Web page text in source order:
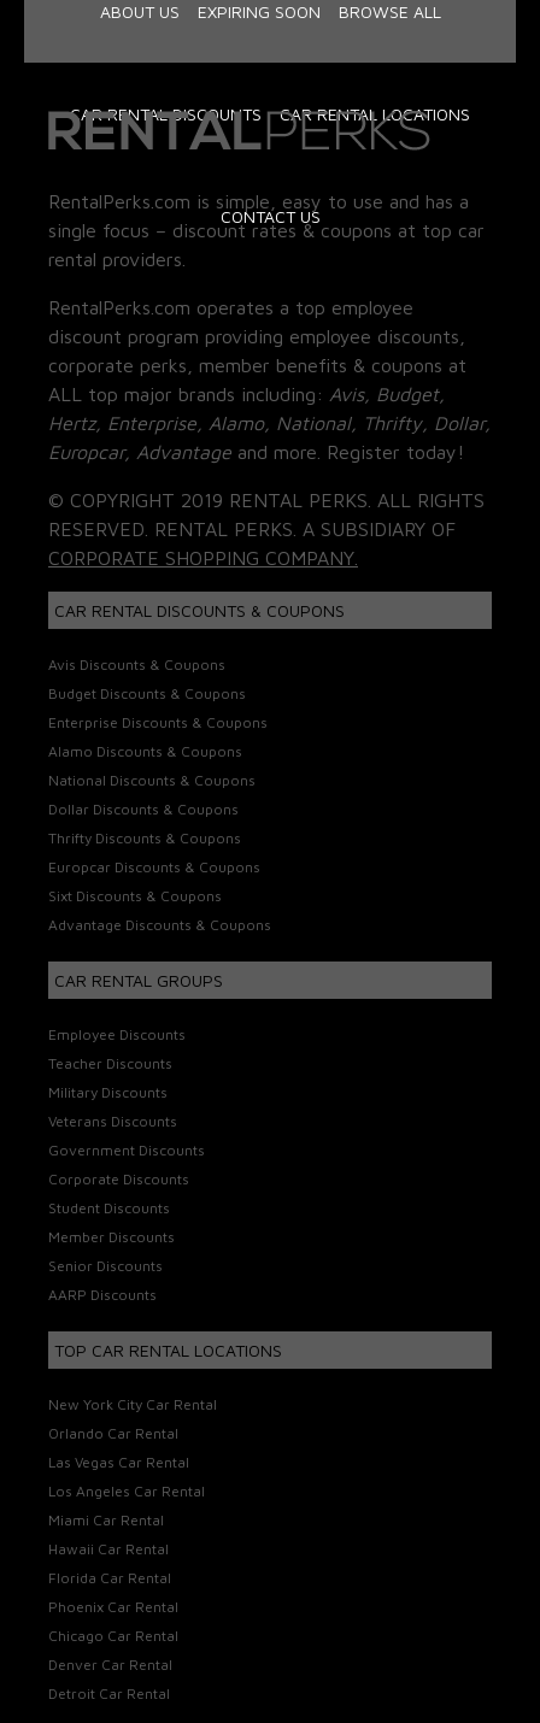
ABOUT US EXPIRING SOON BROWSE ALL
CAR RENTAL DISCOUNTS CAR RENTAL LOCATIONS
CONTACT US
RentalPerks.com is simple, easy to use and has a
single focus – discount rates & coupons at top car
rental providers.
RentalPerks.com operates a top employee
discount program providing employee discounts,
corporate perks, member benefits & coupons at
ALL top major brands including: Avis, Budget,
Hertz, Enterprise, Alamo, National, Thrifty, Dollar,
Europcar, Advantage and more. Register today!
© COPYRIGHT 2019 RENTAL PERKS. ALL RIGHTS
RESERVED. RENTAL PERKS. A SUBSIDIARY OF
CORPORATE SHOPPING COMPANY.
CAR RENTAL DISCOUNTS & COUPONS
Avis Discounts & Coupons
Budget Discounts & Coupons
Enterprise Discounts & Coupons
Alamo Discounts & Coupons
National Discounts & Coupons
Dollar Discounts & Coupons
Thrifty Discounts & Coupons
Europcar Discounts & Coupons
Sixt Discounts & Coupons
Advantage Discounts & Coupons
CAR RENTAL GROUPS
Employee Discounts
Teacher Discounts
Military Discounts
Veterans Discounts
Government Discounts
Corporate Discounts
Student Discounts
Member Discounts
Senior Discounts
AARP Discounts
TOP CAR RENTAL LOCATIONS
New York City Car Rental
Orlando Car Rental
Las Vegas Car Rental
Los Angeles Car Rental
Miami Car Rental
Hawaii Car Rental
Florida Car Rental
Phoenix Car Rental
Chicago Car Rental
Denver Car Rental
Detroit Car Rental